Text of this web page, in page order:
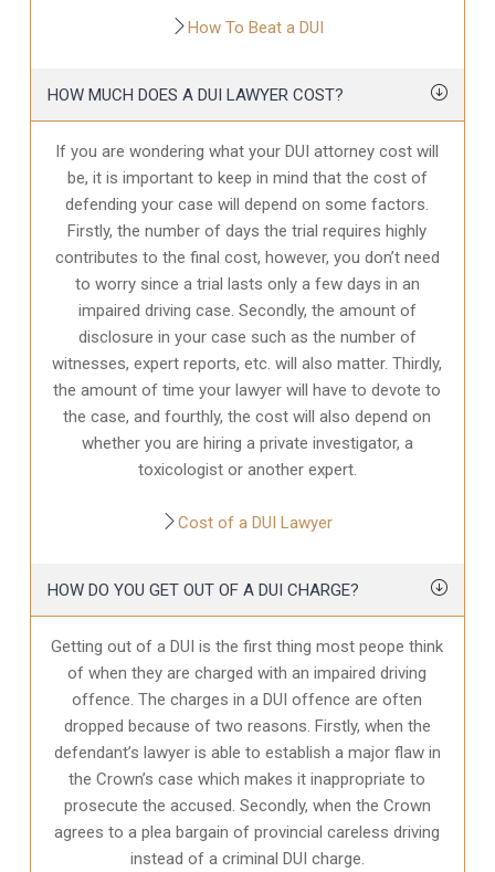
How To Beat a DUI
HOW MUCH DOES A DUI LAWYER COST?
If you are wondering what your DUI attorney cost will
be, it is important to keep in mind that the cost of
defending your case will depend on some factors.
Firstly, the number of days the trial requires highly
contributes to the final cost, however, you don’t need
to worry since a trial lasts only a few days in an
impaired driving case. Secondly, the amount of
disclosure in your case such as the number of
witnesses, expert reports, etc. will also matter. Thirdly,
the amount of time your lawyer will have to devote to
the case, and fourthly, the cost will also depend on
whether you are hiring a private investigator, a
toxicologist or another expert.
Cost of a DUI Lawyer
HOW DO YOU GET OUT OF A DUI CHARGE?
Getting out of a DUI is the first thing most peope think
of when they are charged with an impaired driving
offence. The charges in a DUI offence are often
dropped because of two reasons. Firstly, when the
defendant’s lawyer is able to establish a major flaw in
the Crown’s case which makes it inappropriate to
prosecute the accused. Secondly, when the Crown
agrees to a plea bargain of provincial careless driving
instead of a criminal DUI charge.